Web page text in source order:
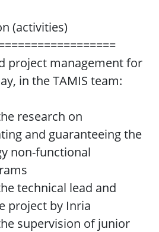
(activities)
project management for
in the TAMIS team:
research on
and guaranteeing the
non-functional
technical lead and
project by Inria
supervision of junior